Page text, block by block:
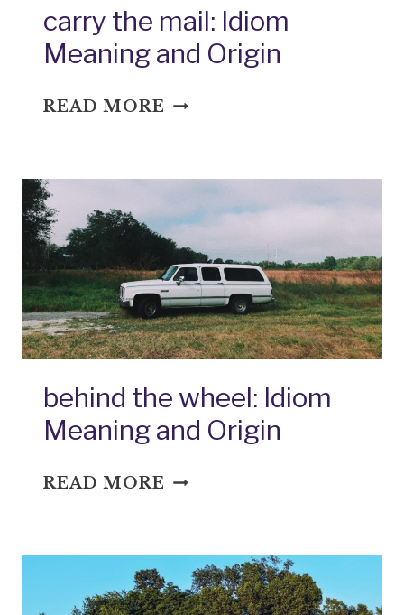
carry the mail: Idiom
Meaning and Origin
READ MORE CARRY
IDIOM
MEANING
AND
ORIGIN
behind the wheel: Idiom
Meaning and Origin
READ MORE BEHIND
IDIOM
MEANING
AND